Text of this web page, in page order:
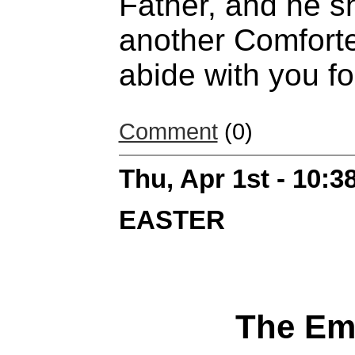
another
abide with you
Comment(0)
Thu, Apr 1st -
EASTER
The